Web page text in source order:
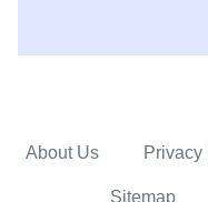
About Us Privacy
Sitemap